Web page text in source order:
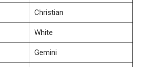
Christian
White
Gemini